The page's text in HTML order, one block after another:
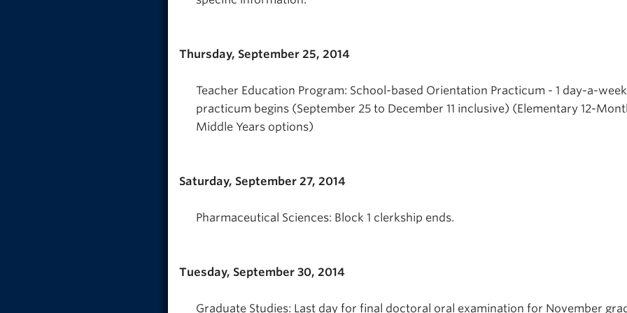
Thursday, September 25, 2014
Teacher Education Program: School-based Orientation Practicum - 1 day-a-week
practicum begins (September 25 to December 11 inclusive) (Elementary 12-
Middle Years options)
Saturday, September 27, 2014
Pharmaceutical Sciences: Block 1 clerkship ends.
Tuesday, September 30, 2014
Graduate Studies: Last day for final doctoral oral examination for November